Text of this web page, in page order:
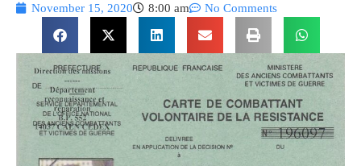
November 15, 2020 8:00 am No Comments